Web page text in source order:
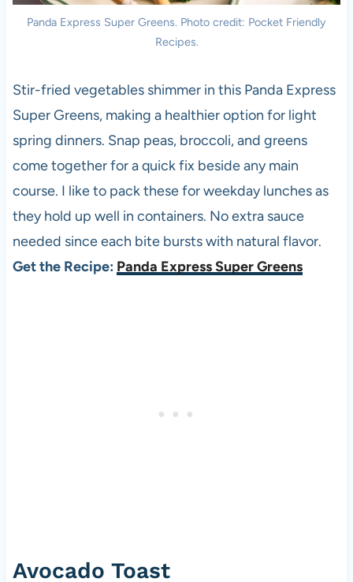
Panda Express Super Greens. Photo credit: Pocket Friendly
Recipes.
Stir-fried vegetables shimmer in this Panda Express
Super Greens, making a healthier option for light
spring dinners. Snap peas, broccoli, and greens
come together for a quick fix beside any main
course. I like to pack these for weekday lunches as
they hold up well in containers. No extra sauce
needed since each bite bursts with natural flavor.
Get the Recipe: Panda Express Super Greens
Avocado Toast